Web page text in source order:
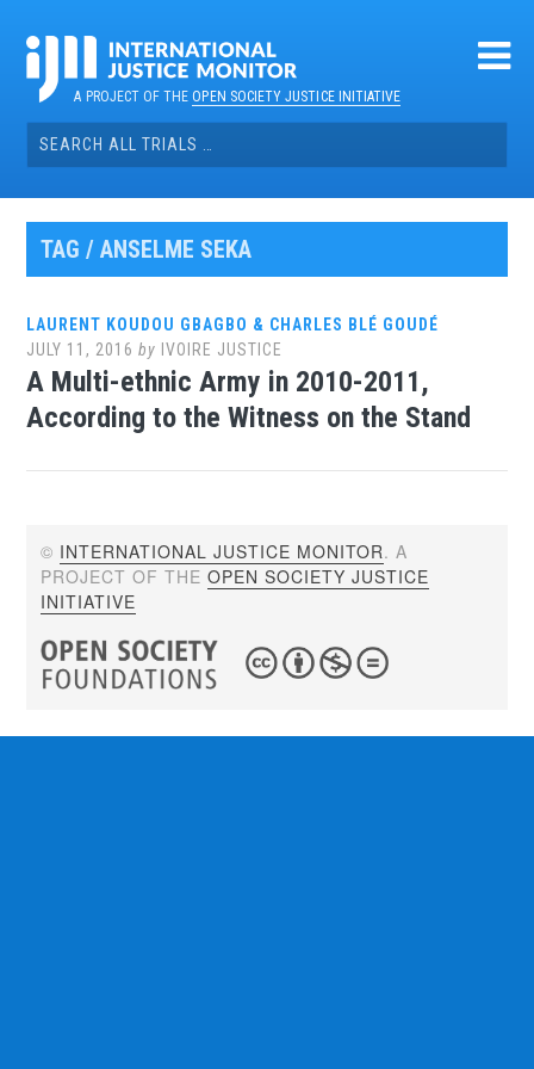
contentA PROJECT OF THEOPEN SOCIETY JUSTICE INITIATIVE
Search
for:
TAG / ANSELME SEKA
LAURENT KOUDOU GBAGBO & CHARLES BLÉ GOUDÉ
JULY 11, 2016 by IVOIRE JUSTICE
A Multi-ethnic Army in 2010-2011,
According to the Witness on the Stand
© INTERNATIONAL JUSTICE MONITOR. A
PROJECT OF THEOPEN SOCIETY JUSTICE
INITIATIVE